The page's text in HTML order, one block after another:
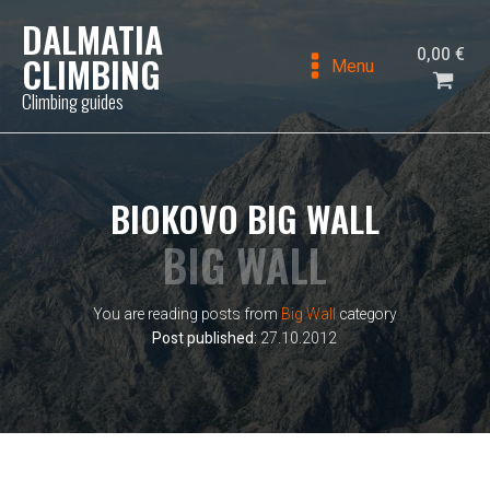
DALMATIA
CLIMBING
Climbing guides
Menu 0,00 €
BIG WALL
BIOKOVO BIG WALL
You are reading posts fromBig Wallcategory
Post published: 27.10.2012